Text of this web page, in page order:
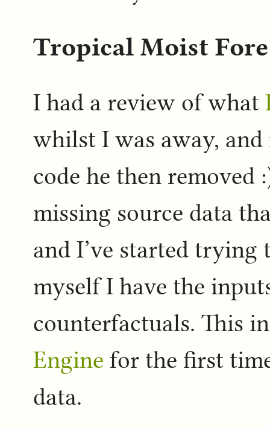
Tropical Moist
I had a review of what
whilst I was away, and
code he then removed
missing source data
and I’ve started
myself I have the
counterfactuals. This
Engine for the first
data.